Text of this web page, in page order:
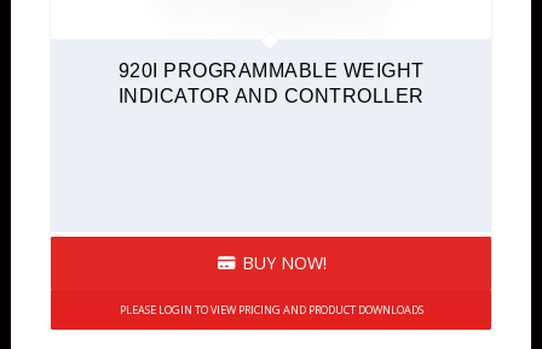
920I PROGRAMMABLE WEIGHT
INDICATOR AND CONTROLLER
BUY NOW!
PLEASE LOGIN TO VIEW PRICING AND PRODUCT DOWNLOADS